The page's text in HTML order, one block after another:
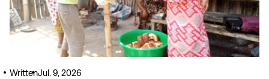
WrittenJul. 9, 2026